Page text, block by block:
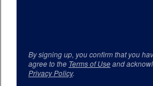
By signing up, you confirm that you
agree to the Terms of Useand
Privacy Policy.